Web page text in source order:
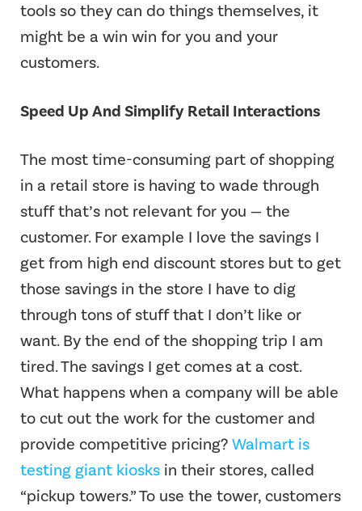
tools so they can do things themselves, it
might be a win win for you and your
customers.
Speed Up And Simplify Retail Interactions
The most time-consuming part of shopping
in a retail store is having to wade through
stuff that’s not relevant for you — the
customer. For example I love the savings I
get from high end discount stores but to get
those savings in the store I have to dig
through tons of stuff that I don’t like or
want. By the end of the shopping trip I am
tired. The savings I get comes at a cost.
What happens when a company will be able
to cut out the work for the customer and
provide competitive pricing?Walmart is
testing giant kiosks in their stores, called
“pickup towers.” To use the tower, customers